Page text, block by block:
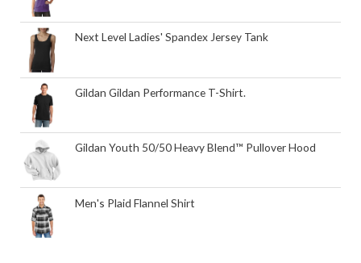
Next Level Ladies' Spandex Jersey Tank
Gildan Gildan Performance T-Shirt.
Gildan Youth 50/50 Heavy Blend™ Pullover Hood
Men's Plaid Flannel Shirt